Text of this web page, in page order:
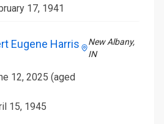
17, 1941
Eugene Harris
12, 2025 (aged
15, 1945
New Albany,
IN